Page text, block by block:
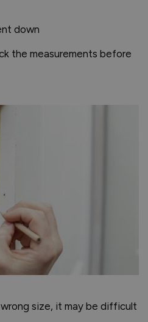
down
the measurements before
size, it may be difficult